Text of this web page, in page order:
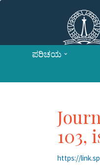
ಪರಿಚಯ
103,
https://